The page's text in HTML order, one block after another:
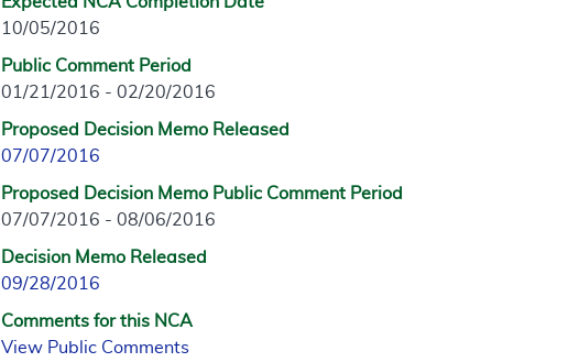
10/05/2016
Public Comment Period
01/21/2016 - 02/20/2016
Proposed Decision Memo Released
07/07/2016
Proposed Decision Memo Public Comment Period
07/07/2016 - 08/06/2016
Decision Memo Released
09/28/2016
Comments for this NCA
View Public Comments